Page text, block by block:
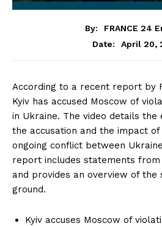
By:
FRANCE 24
Date:
April 20,
According to a recent report by
Kyiv has accused Moscow of
in Ukraine. The video details the
the accusation and the impact
ongoing conflict between
report includes statements
and provides an overview of the
ground.
Kyiv accuses Moscow of